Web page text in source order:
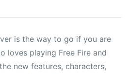
is the way to go if you are
loves playing Free Fire and
new features, characters,